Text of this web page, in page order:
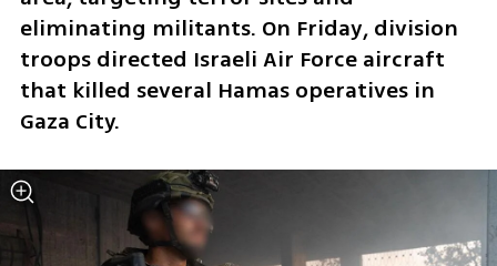
eliminating militants. On Friday, division
troops directed Israeli Air Force aircraft
that killed several Hamas operatives in
Gaza City.